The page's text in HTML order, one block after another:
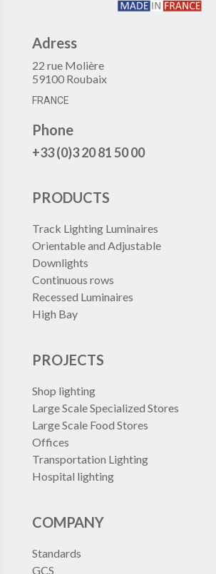
Adress
22 rue Molière
59100 Roubaix
FRANCE
Phone
+33 (0)3 20 81 50 00
PRODUCTS
Track Lighting Luminaires
Orientable and Adjustable
Downlights
Continuous rows
Recessed Luminaires
High Bay
PROJECTS
Shop lighting
Large Scale Specialized Stores
Large Scale Food Stores
Offices
Transportation Lighting
Hospital lighting
COMPANY
Standards
GCS